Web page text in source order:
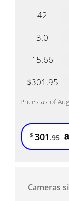
42
3.0
15.66
$301.95
Prices as of
$ 301 .95
Cameras